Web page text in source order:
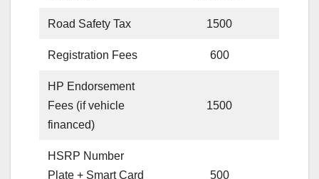
Road Safety Tax 1500
Registration Fees 600
HP Endorsement
Fees (if vehicle
financed)
1500
HSRP Number
Plate + Smart Card
500